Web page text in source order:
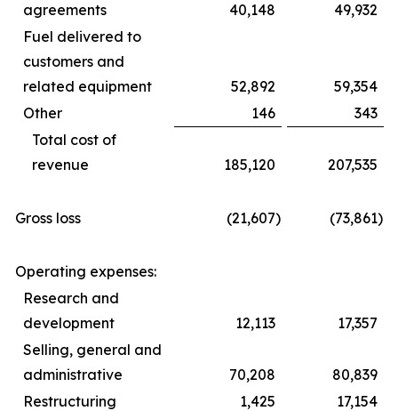
agreements
40,148
49,932
Fuel delivered to
customers and
related equipment
52,892
59,354
Other
146
343
Total cost of
revenue
185,120 207,535
Gross loss (21,607) (73,861)
Operating expenses:
Research and
development
12,113
17,357
Selling, general and
administrative
70,208
80,839
Restructuring
1,425
17,154